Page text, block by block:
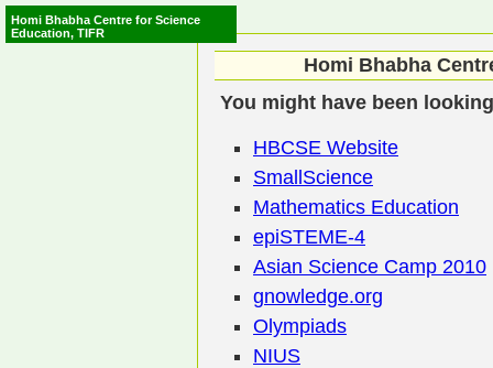
Homi Bhabha
You might have been
HBCSE Website
SmallScience
Mathematics Education
epiSTEME-4
Asian Science Camp 2010
gnowledge.org
Olympiads
NIUS
Homi Bhabha Centre for Science
Education, TIFR